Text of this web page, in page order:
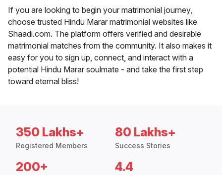
If you are looking to begin your matrimonial journey,
choose trusted Hindu Marar matrimonial websites like
Shaadi.com. The platform offers verified and desirable
matrimonial matches from the community. It also makes it
easy for you to sign up, connect, and interact with a
potential Hindu Marar soulmate - and take the first step
toward eternal bliss!
350 Lakhs+
Registered Members
80 Lakhs+
Success Stories
200+ 4.4